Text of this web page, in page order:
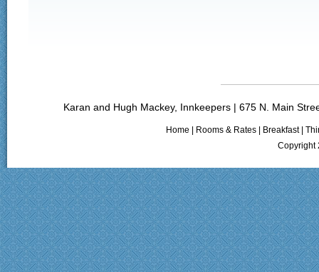
Karan and Hugh Mackey, Innkeepers | 675 N. Main
Home Rooms & Rates Breakfast|
Copyright